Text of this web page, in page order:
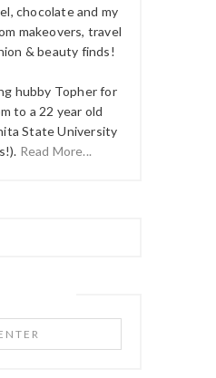
chocolate and my
makeovers, travel
& beauty finds!
hubby Topher for
to a 22 year old
State University
Read More...